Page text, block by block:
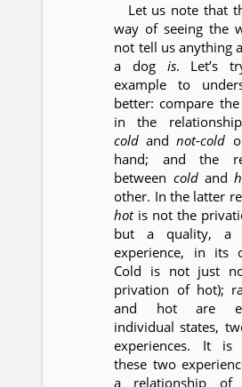
Let us note that
way of seeing the
not tell us anything
a dog is. Let’s
example to
better: compare
in the
cold andnot-cold
hand; and the
between coldand
other. In the latter
hotis not the
but a quality, a
experience, in its
Cold is not just
privation of hot);
and hot are
individual states,
experiences. It
these two
a relationship of